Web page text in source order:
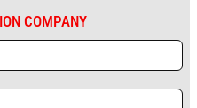
COMPANY